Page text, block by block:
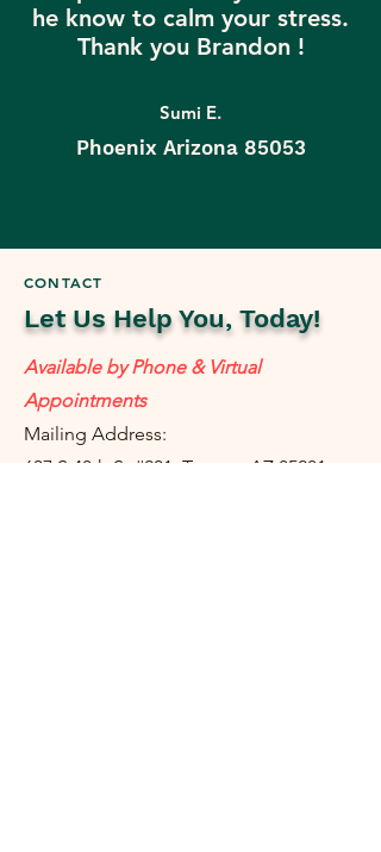
he know to calm your stress.
Thank you Brandon !
Sumi E.
Phoenix Arizona 85053
CONTACT
Let Us Help You, Today!
Available by Phone & Virtual
Appointments
Mailing Address:
637 S 48th St #201, Tempe, AZ 85281